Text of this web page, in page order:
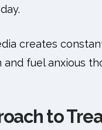
creates
and fuel anxious
to